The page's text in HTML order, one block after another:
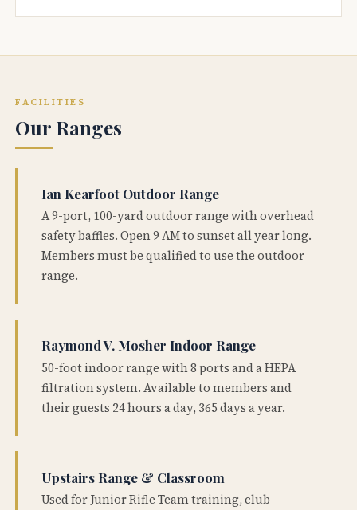
FACILITIES
Our Ranges
Ian Kearfoot Outdoor Range
A 9-port, 100-yard outdoor range with overhead
safety baffles. Open 9 AM to sunset all year long.
Members must be qualified to use the outdoor
range.
Raymond V. Mosher Indoor Range
50-foot indoor range with 8 ports and a HEPA
filtration system. Available to members and
their guests 24 hours a day, 365 days a year.
Upstairs Range & Classroom
Used for Junior Rifle Team training, club